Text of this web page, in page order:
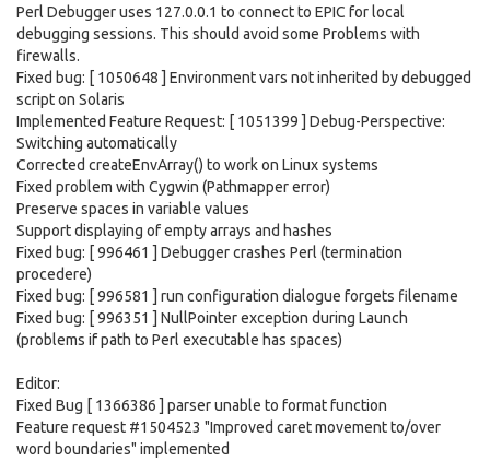
Perl Debugger uses 127.0.0.1 to connect to EPIC for local
debugging sessions. This should avoid some Problems with
firewalls.
Fixed bug: [ 1050648 ] Environment vars not inherited by debugged
script on Solaris
Implemented Feature Request: [ 1051399 ] Debug-Perspective:
Switching automatically
Corrected createEnvArray() to work on Linux systems
Fixed problem with Cygwin (Pathmapper error)
Preserve spaces in variable values
Support displaying of empty arrays and hashes
Fixed bug: [ 996461 ] Debugger crashes Perl (termination
procedere)
Fixed bug: [ 996581 ] run configuration dialogue forgets filename
Fixed bug: [ 996351 ] NullPointer exception during Launch
(problems if path to Perl executable has spaces)
Editor:
Fixed Bug [ 1366386 ] parser unable to format function
Feature request #1504523 "Improved caret movement to/over
word boundaries" implemented